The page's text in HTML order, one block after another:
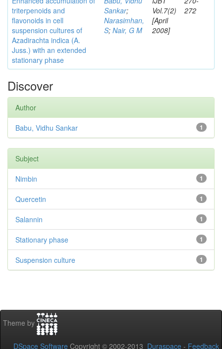
triterpenoids and
flavonoids in cell
suspension cultures of
Azadirachta indica (A.
Juss.) with an extended
stationary phase
Sankar;
Narasimhan,
S; Nair, G M
Vol.7(2)
[April
2008]
272
Discover
Author
1
Babu, Vidhu Sankar
Subject
1
Nimbin
1
Quercetin
1
Salannin
1
Stationary phase
1
Suspension culture
Theme by
DSpace Software Copyright © 2002-2013 Duraspace - Feedback